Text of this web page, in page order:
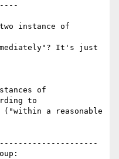
instance of
It's just
of
to
a reasonable